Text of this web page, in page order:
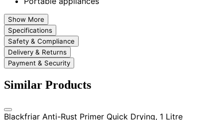
Show More
Specifications
Safety & Compliance
Delivery & Returns
Payment & Security
Similar Products
Blackfriar Anti-Rust Primer Quick Drying, 1 Litre